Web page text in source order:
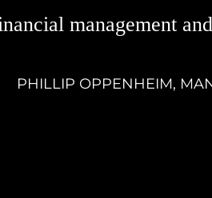
management
PHILLIP OPPENHEIM,